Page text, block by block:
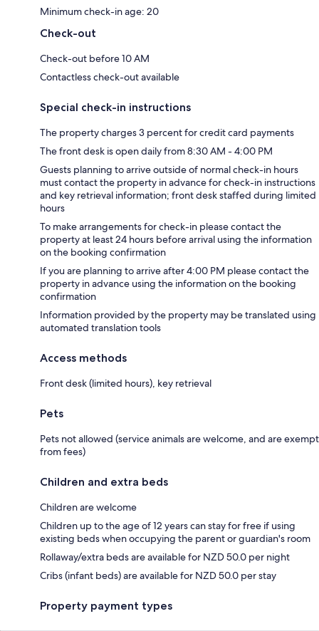
Minimum check-in age: 20
Check-out
Check-out before 10 AM
Contactless check-out available
Special check-in instructions
The property charges 3 percent for credit card payments
The front desk is open daily from 8:30 AM - 4:00 PM
Guests planning to arrive outside of normal check-in hours
must contact the property in advance for check-in instructions
and key retrieval information; front desk staffed during limited
hours
To make arrangements for check-in please contact the
property at least 24 hours before arrival using the information
on the booking confirmation
If you are planning to arrive after 4:00 PM please contact the
property in advance using the information on the booking
confirmation
Information provided by the property may be translated using
automated translation tools
Access methods
Front desk (limited hours), key retrieval
Pets
Pets not allowed (service animals are welcome, and are exempt
from fees)
Children and extra beds
Children are welcome
Children up to the age of 12 years can stay for free if using
existing beds when occupying the parent or guardian's room
Rollaway/extra beds are available for NZD 50.0 per night
Cribs (infant beds) are available for NZD 50.0 per stay
Property payment types